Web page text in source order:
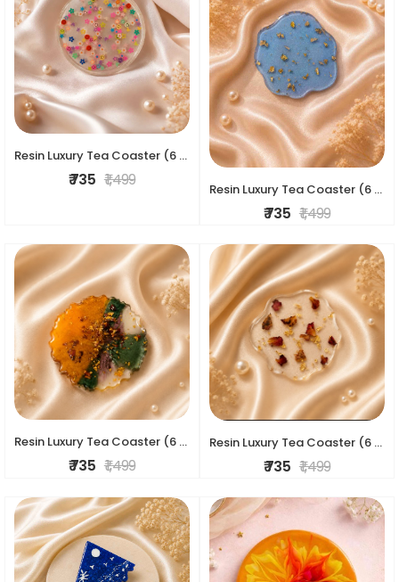
Resin Luxury Tea Coaster (6 Pcs)
₹ 735 ₹ 1,499 Resin Luxury Tea Coaster (6 Pcs)
₹ 735 ₹ 1,499
Resin Luxury Tea Coaster (6 Pcs)
₹ 735 ₹ 1,499
Resin Luxury Tea Coaster (6 Pcs)
₹ 735 ₹ 1,499